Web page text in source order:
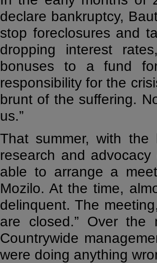
declare bankruptcy,
stop foreclosures and
dropping interest
bonuses to a fund
responsibility for the
brunt of the suffering.
us.”
That summer, with the
research and
able to arrange a
Mozilo. At the time,
delinquent. The
are closed.” Over
Countrywide
were doing anything